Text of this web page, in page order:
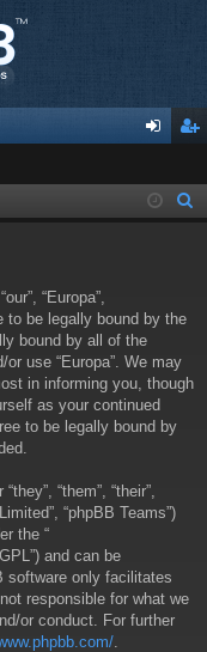
in ist
“Europa”,
to be legally bound by the
bound by all of the
use “Europa”. We may
in informing you, though
as your continued
to be legally bound by
“them”, “their”,
“phpBB Teams”)
the “
and can be
software only facilitates
responsible for what we
or conduct. For further